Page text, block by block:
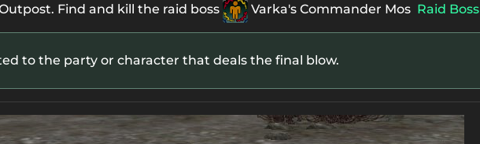
Find and kill the raid boss Varka's Commander Mos Raid Boss
to the party or character that deals the final blow.